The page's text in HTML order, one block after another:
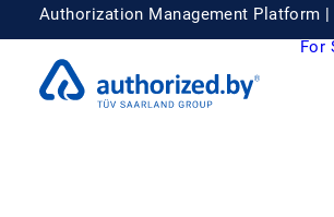
Authorization Management Platform
For